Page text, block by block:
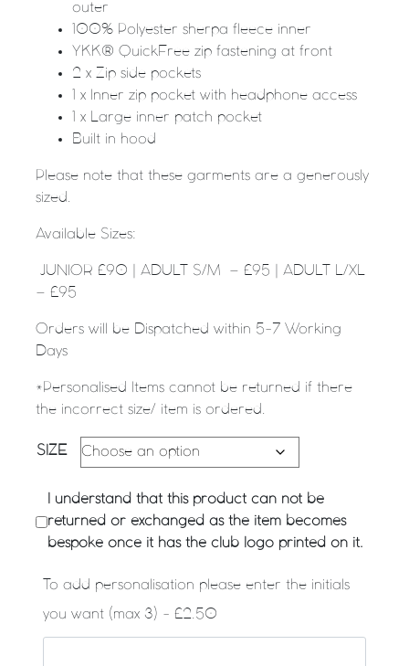
outer
100% Polyester sherpa fleece inner
YKK® QuickFree zip fastening at front
2 x Zip side pockets
1 x Inner zip pocket with headphone access
1 x Large inner patch pocket
Built in hood
Please note that these garments are a generously
sized.
Available Sizes:
JUNIOR £90 | ADULT S/M – £95 | ADULT L/XL
– £95
Orders will be Dispatched within 5-7 Working
Days
*Personalised Items cannot be returned if there
the incorrect size/ item is ordered.
SIZE
I understand that this product can not be
returned or exchanged as the item becomes
bespoke once it has the club logo printed on it.
To add personalisation please enter the initials
you want (max 3) - £2.50